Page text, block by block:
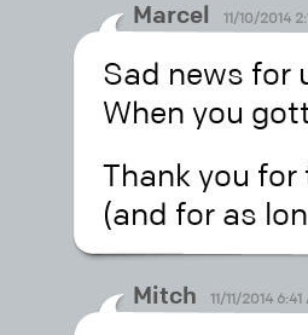
Marcel 11/10/2014
Sad news for
When you
Thank you
(and for as
Mitch 11/11/2014 6:41